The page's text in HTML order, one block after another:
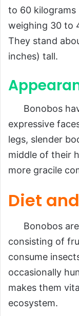
to 60 kilograms
weighing 30 to
They stand
inches) tall.
Bonobos
expressive
legs, slender
middle of their
more gracile
Diet
Bonobos are
consisting of
consume
occasionally
makes them
ecosystem.